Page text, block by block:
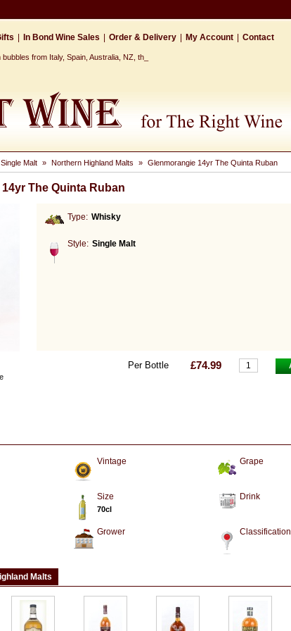
In Bond Wine Sales Order & Delivery My Account Contact
from Italy, Spain, Australia, NZ, the Cap_
Single Malt » Northern Highland Malts » Glenmorangie 14yr The Quinta Ruban
The Quinta Ruban
Type: Whisky
Style: Single Malt
Per Bottle £74.99
Vintage Grape
Size
70cl
Drink
Grower Classification
Malts